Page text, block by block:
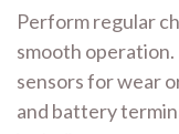
Perform regular
smooth operation.
sensors for wear
and battery